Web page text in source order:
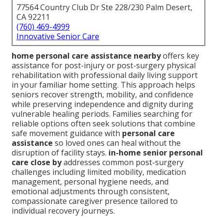
77564 Country Club Dr Ste 228/230 Palm Desert,
CA 92211
(760) 469-4999
Innovative Senior Care
home personal care assistance nearbyoffers key
assistance for post-injury or post-surgery physical
rehabilitation with professional daily living support
in your familiar home setting. This approach helps
seniors recover strength, mobility, and confidence
while preserving independence and dignity during
vulnerable healing periods. Families searching for
reliable options often seek solutions that combine
safe movement guidance with personal care
assistance so loved ones can heal without the
disruption of facility stays. in-home senior personal
care close byaddresses common post-surgery
challenges including limited mobility, medication
management, personal hygiene needs, and
emotional adjustments through consistent,
compassionate caregiver presence tailored to
individual recovery journeys.